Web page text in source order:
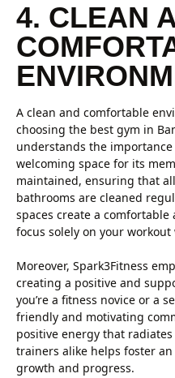
4. CLEAN
A clean and comfortable
choosing the best gym in
understands the
welcoming space for its
maintained, ensuring that
bathrooms are cleaned
spaces create a
focus solely on your
Moreover, Spark3Fitness
creating a positive and
you’re a fitness novice or a
friendly and motivating
positive energy that
trainers alike helps foster
growth and progress.